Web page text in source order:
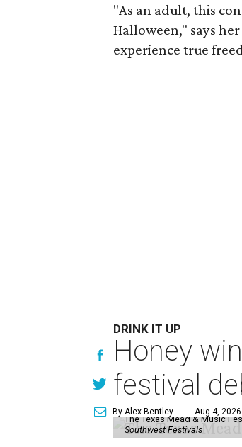
"As an adult, this
Halloween," says
experience true
DRINK IT UP
Honey
festival
By Alex Bentley Aug 4,
The Texas Mead & Music
Southwest Festivals